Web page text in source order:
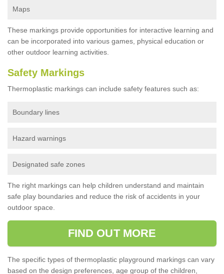
Maps
These markings provide opportunities for interactive learning and
can be incorporated into various games, physical education or
other outdoor learning activities.
Safety Markings
Thermoplastic markings can include safety features such as:
Boundary lines
Hazard warnings
Designated safe zones
The right markings can help children understand and maintain
safe play boundaries and reduce the risk of accidents in your
outdoor space.
FIND OUT MORE
The specific types of thermoplastic playground markings can vary
based on the design preferences, age group of the children,